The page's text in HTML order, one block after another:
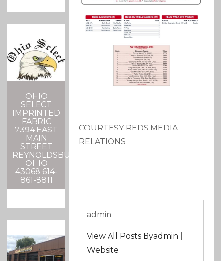
OHIO
SELECT
IMPRINTED
FABRIC
7394 EAST
MAIN
STREET
REYNOLDSBURG,
OHIO
43068 614-
861-8811
COURTESY REDS MEDIA
RELATIONS
admin
View All Posts Byadmin
Website